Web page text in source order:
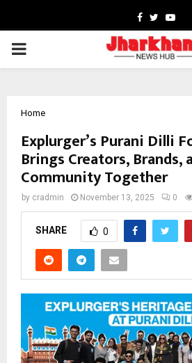
Facebook
Twitter
PRIMARY
Home
Explurger’s Purani Dilli
Brings Creators, Brands,
Community Together
by cradmin November 13, 2025 0
SHARE 0